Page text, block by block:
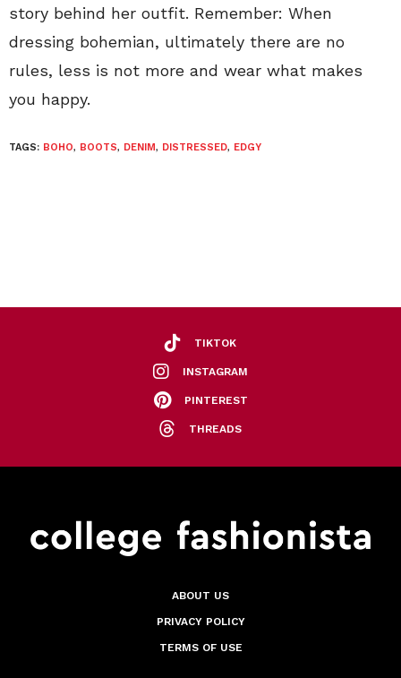
story behind her outfit. Remember: When
dressing bohemian, ultimately there are no
rules, less is not more and wear what makes
you happy.
TAGS: BOHO, BOOTS, DENIM, DISTRESSED, EDGY
TIKTOK
INSTAGRAM
PINTEREST
THREADS
ABOUT US
PRIVACY POLICY
TERMS OF USE